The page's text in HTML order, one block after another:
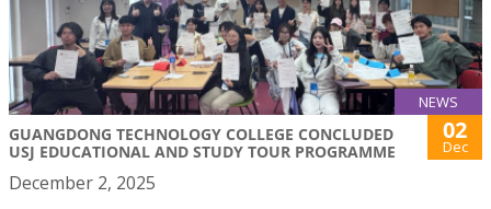
NEWS
GUANGDONG TECHNOLOGY COLLEGE CONCLUDED
USJ EDUCATIONAL AND STUDY TOUR PROGRAMME
02
Dec
December 2, 2025